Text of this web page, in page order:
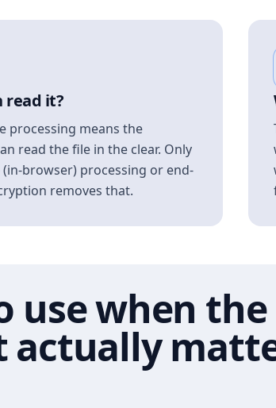
read it?
processing means the
read the file in the clear. Only
(in-browser) processing or end-
removes that.
use when the
actually